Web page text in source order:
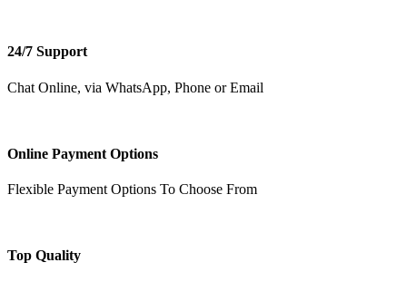
24/7 Support
Chat Online, via WhatsApp, Phone or Email
Online Payment Options
Flexible Payment Options To Choose From
Top Quality